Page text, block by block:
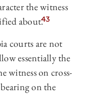
the witness
about.43
courts are not
essentially the
witness on cross-
on the